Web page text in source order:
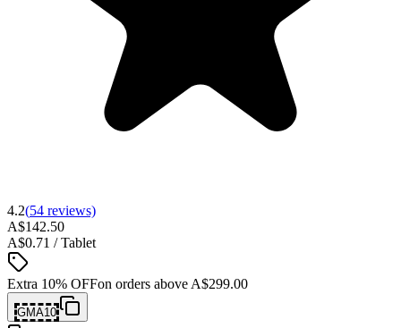
4.2(54 reviews)
A$142.50
A$0.71 / Tablet
Extra 10% OFFon orders above A$299.00
GMA10